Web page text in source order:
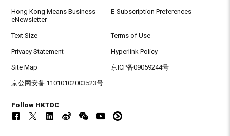
Hong Kong Means Business
eNewsletter
E-Subscription Preferences
Text Size Terms of Use
Privacy Statement Hyperlink Policy
Site Map 京ICP备09059244号
京公网安备 11010102003523号
Follow HKTDC